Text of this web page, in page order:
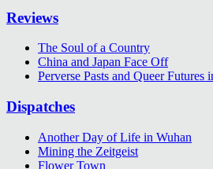
Reviews
The Soul of a Country
China and Japan Face Off
Perverse Pasts and Queer Futures
Dispatches
Another Day of Life in Wuhan
Mining the Zeitgeist
Flower Town